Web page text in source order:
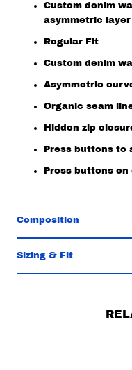
Custom denim
asymmetric
Regular Fit
Custom denim
Asymmetric
Organic seam
Hidden zip
Press buttons to
Press buttons on
Composition
Sizing & Fit